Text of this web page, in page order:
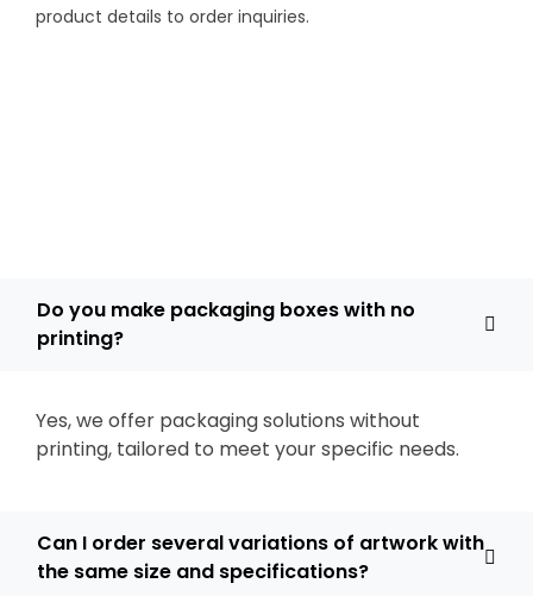
product details to order inquiries.
Do you make packaging boxes with no
printing?
Yes, we offer packaging solutions without
printing, tailored to meet your specific needs.
Can I order several variations of artwork with
the same size and specifications?